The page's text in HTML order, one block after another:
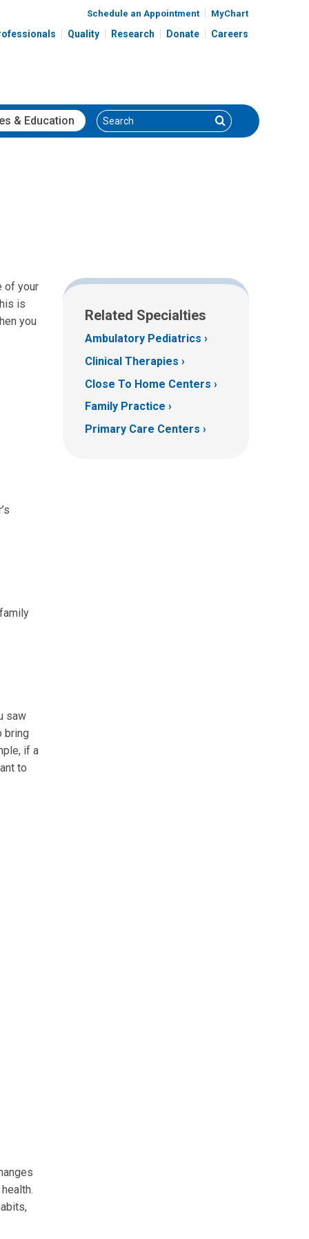
Schedule an Appointment MyChart
Quality Research Donate Careers
& Education Search Search
of your
is
you
saw
bring
if a
to
Related Specialties
Ambulatory Pediatrics
Clinical Therapies
Close To Home Centers
Family Practice
Primary Care Centers